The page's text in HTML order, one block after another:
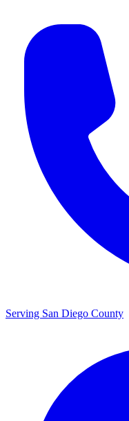
Serving San Diego County